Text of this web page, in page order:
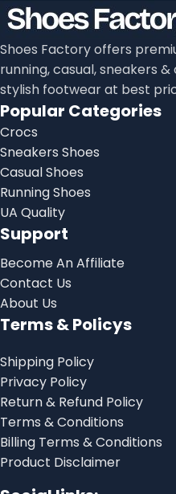
Shoes Factory offers
running, casual, sneakers
stylish footwear at best
Popular Categories
Crocs
Sneakers Shoes
Casual Shoes
Running Shoes
UA Quality
Support
Become An Affiliate
Contact Us
About Us
Terms & Policys
Shipping Policy
Privacy Policy
Return & Refund Policy
Terms & Conditions
Billing Terms & Conditions
Product Disclaimer